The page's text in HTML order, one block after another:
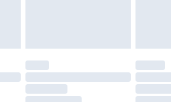
and pillows must be
original unopened
not affect your statutory